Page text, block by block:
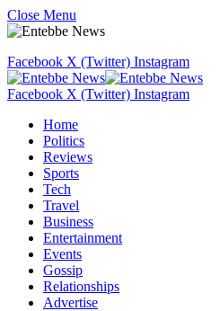
Close Menu
Facebook X (Twitter) Instagram
Facebook X (Twitter) Instagram
Home
Politics
Reviews
Sports
Tech
Travel
Business
Entertainment
Events
Gossip
Relationships
Advertise